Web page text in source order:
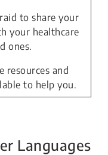
to share your
your healthcare
ones.
resources and
to help you.
Languages